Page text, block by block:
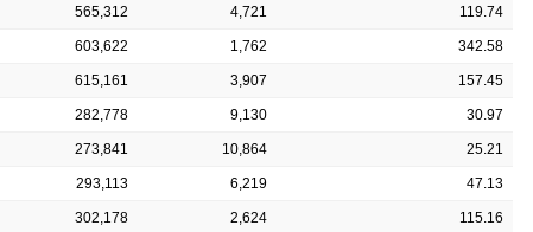
565,312 4,721 119.74
603,622 1,762 342.58
615,161 3,907 157.45
282,778 9,130 30.97
273,841 10,864 25.21
293,113 6,219 47.13
302,178 2,624 115.16